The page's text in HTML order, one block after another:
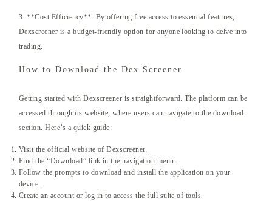
3. **Cost Efficiency**: By offering free access to essential features,
Dexscreener is a budget-friendly option for anyone looking to delve into
trading.
How to Download the Dex Screener
Getting started with Dexscreener is straightforward. The platform can be
accessed through its website, where users can navigate to the download
section. Here’s a quick guide:
Visit the official website of Dexscreener.
Find the “Download” link in the navigation menu.
Follow the prompts to download and install the application on your
device.
Create an account or log in to access the full suite of tools.